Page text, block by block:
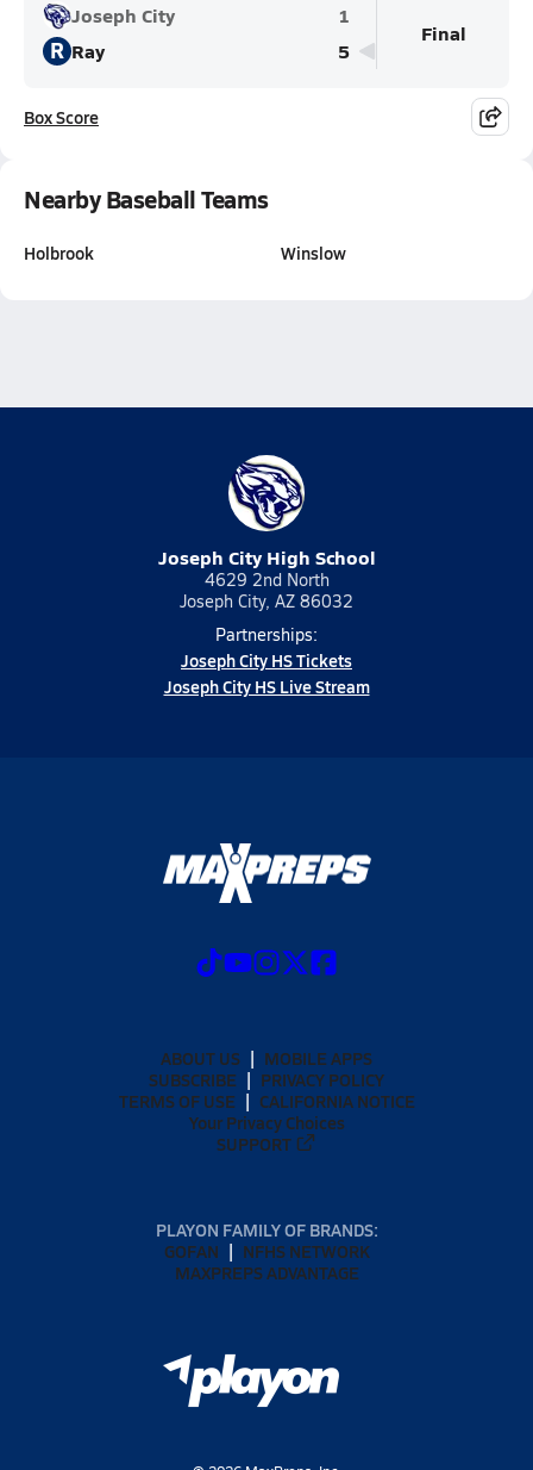
Joseph City 1
R Ray 5
Final
Box Score
Nearby Baseball Teams
Holbrook Winslow
Joseph City High School
4629 2nd North
Joseph City, AZ 86032
Partnerships:
Joseph City HS Tickets
Joseph City HS Live Stream
ABOUT US
MOBILE APPS
SUBSCRIBE
PRIVACY POLICY
TERMS OF USE
CALIFORNIA NOTICE
Your Privacy Choices
SUPPORT
PLAYON FAMILY OF BRANDS:
GOFAN
NFHS NETWORK
MAXPREPS ADVANTAGE